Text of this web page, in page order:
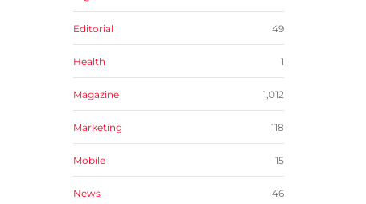
Editorial 49
Health 1
Magazine 1,012
Marketing 118
Mobile 15
News 46